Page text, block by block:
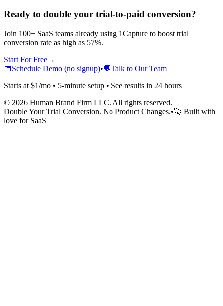
Ready to double your trial-to-paid conversion?
Join 100+ SaaS teams already using 1Capture to boost trial
conversion rate as high as 57%.
Start For Free→
📅Schedule Demo (no signup)•💬Talk to Our Team
Starts at $1/mo • 5-minute setup • See results in 24 hours
© 2026 Human Brand Firm LLC. All rights reserved.
Double Your Trial Conversion. No Product Changes.•🚀 Built with
love for SaaS